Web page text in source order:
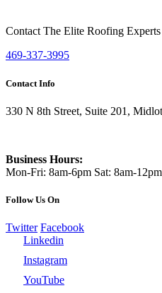
Contact The Elite Roofing
469-337-3995
Contact Info
330 N 8th Street, Suite 201,
Business Hours:
Mon-Fri: 8am-6pm Sat: 8am-12pm
Follow Us On
Twitter Facebook
Linkedin
Instagram
YouTube